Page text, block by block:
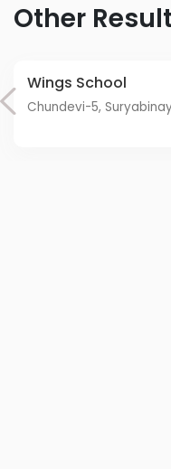
Other
Wings School
Chundevi-5,